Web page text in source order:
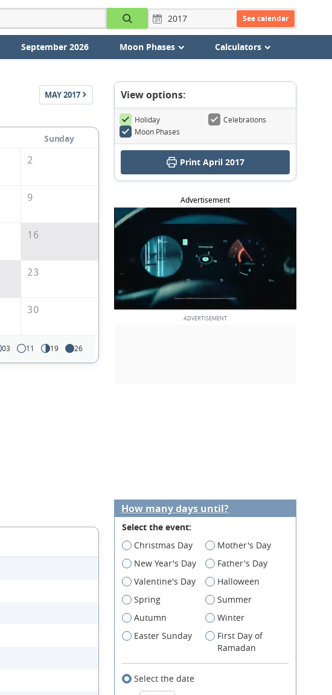
See calendar
September 2026 Moon Phases Calculators
MAY2017
Sunday
2
9
16
23
30
03 11 19 26
View options:
Holiday
Celebrations
Moon Phases
Print April 2017
Advertisement
How many days until?
Select the event:
Christmas Day
Mother's Day
New Year's Day
Father's Day
Valentine's Day
Halloween
Spring
Summer
Autumn
Winter
Easter Sunday
First Day of
Ramadan
Select the date